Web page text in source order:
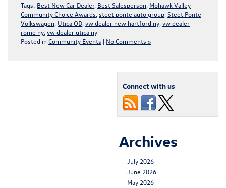
Tags: Best New Car Dealer, Best Salesperson, Mohawk Valley
Community Choice Awards,steet ponte auto group,Steet Ponte
Volkswagen, Utica OD,vw dealer new hartford ny,vw dealer
rome ny,vw dealer utica ny
Posted in Community Events | No Comments »
Connect with us
Archives
July 2026
June 2026
May 2026